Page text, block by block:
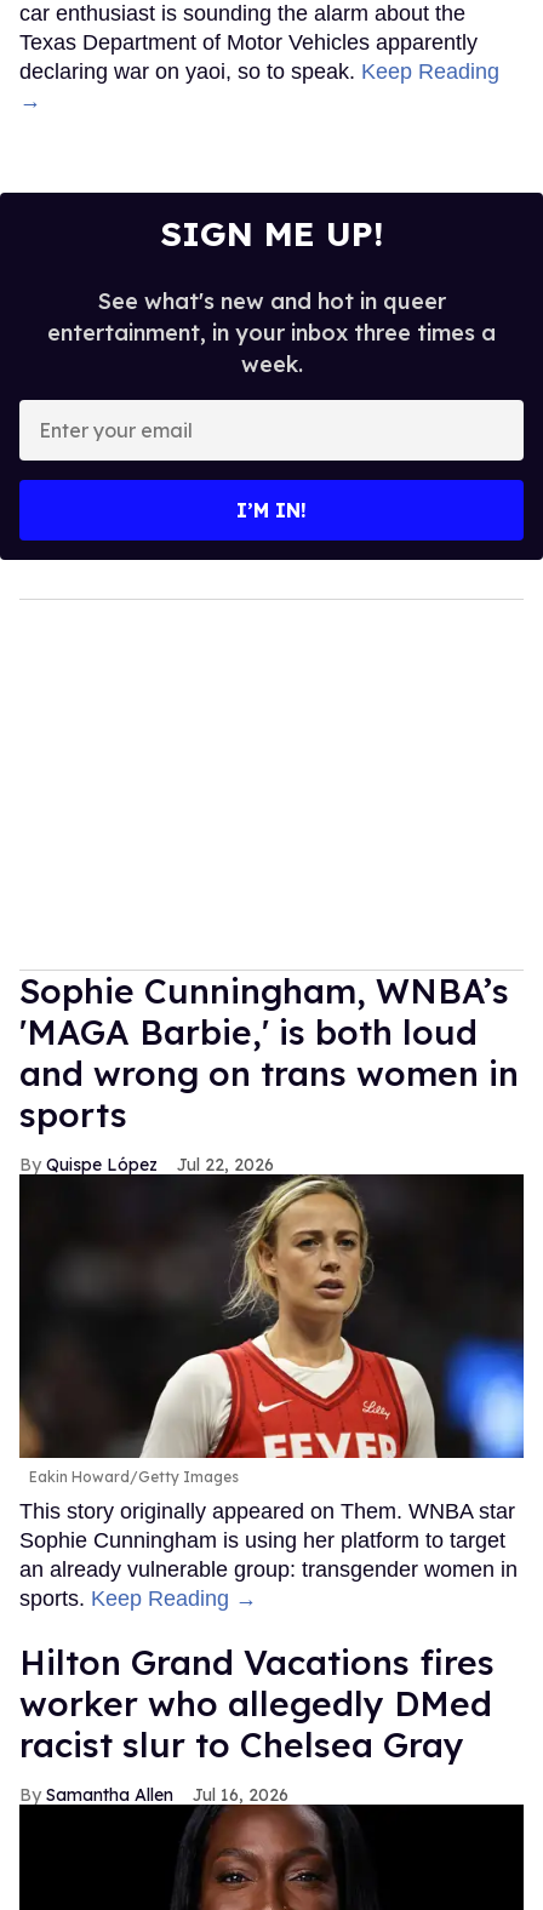
car enthusiast is sounding the alarm about the
Texas Department of Motor Vehicles apparently
declaring war on yaoi, so to speak. Keep Reading
→
SIGN ME UP!
See what's new and hot in queer
entertainment, in your inbox three times a
week.
your
I’M IN!
Sophie Cunningham, WNBA’s
'MAGA Barbie,' is both loud
and wrong on trans women in
sports
Quispe López Jul 22, 2026
Eakin Howard/Getty Images
This story originally appeared on Them. WNBA star
Sophie Cunningham is using her platform to target
an already vulnerable group: transgender women in
sports. Keep Reading →
Hilton Grand Vacations fires
worker who allegedly DMed
racist slur to Chelsea Gray
Samantha Allen Jul 16, 2026